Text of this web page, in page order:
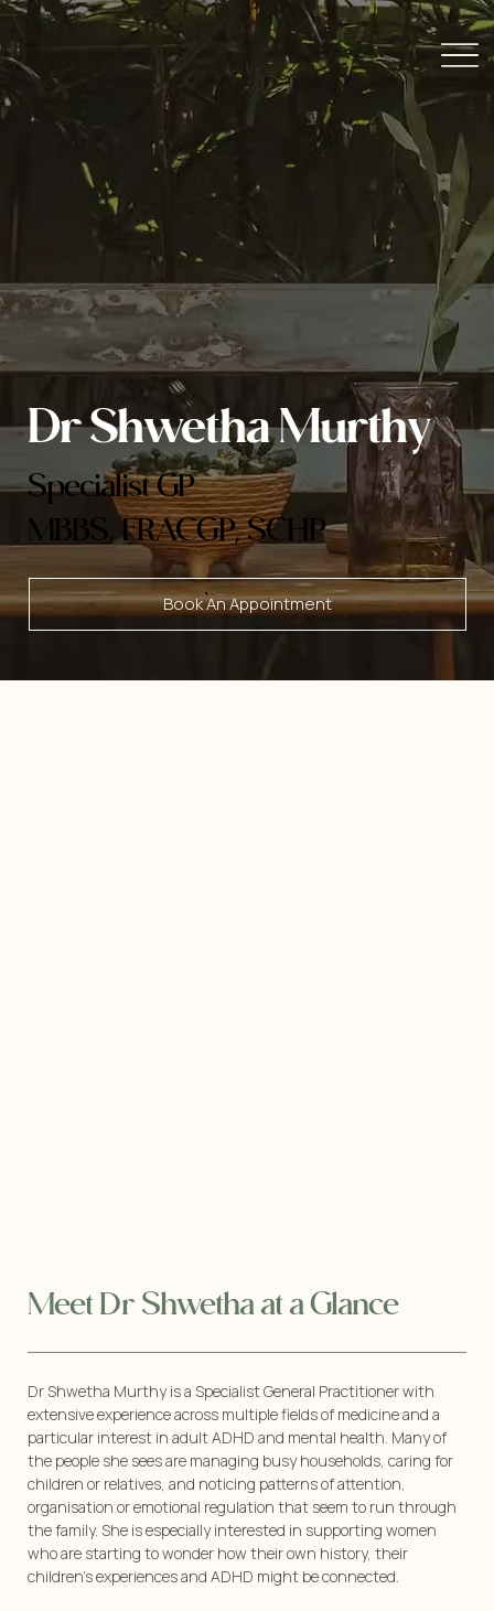
Dr Shwetha Murthy
Specialist GP
MBBS, FRACGP, SCHP
Book An Appointment
Meet Dr Shwetha at a Glance
Dr Shwetha Murthy is a Specialist General Practitioner with
extensive experience across multiple fields of medicine and a
particular interest in adult ADHD and mental health. Many of
the people she sees are managing busy households, caring for
children or relatives, and noticing patterns of attention,
organisation or emotional regulation that seem to run through
the family. She is especially interested in supporting women
who are starting to wonder how their own history, their
children’s experiences and ADHD might be connected.